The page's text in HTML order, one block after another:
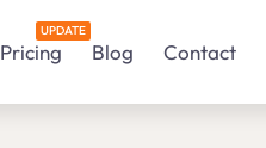
Pricing
UPDATE
Blog Contact